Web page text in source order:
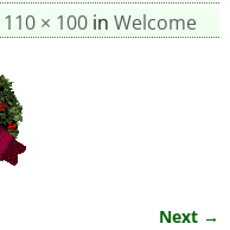
110 × 100in Welcome
Next →